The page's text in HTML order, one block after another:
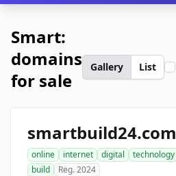
Smart:
domains
for sale
Gallery List
smartbuild24.com
online internet digital technology
build
Reg. 2024